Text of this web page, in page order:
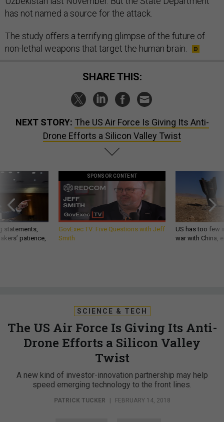
has not named a source for the attack.
The study offers a terrifying glimpse of the future of
non-lethal weapons that target the human brain.
SHARE THIS:
NEXT STORY: The US Air Force Is Giving Its Anti-
Drone Efforts a Silicon Valley Twist
statements,
patience,
SPONSOR CONTENT
GovExec TV: Five Questions with Jeff
Smith
US has too few
war with China,
SCIENCE & TECH
The US Air Force Is Giving Its Anti-
Drone Efforts a Silicon Valley
Twist
A new kind of investor-innovation partnership may help
speed emerging technology to the front lines.
PATRICK TUCKER FEBRUARY 14, 2018